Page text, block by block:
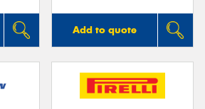
Add to quote